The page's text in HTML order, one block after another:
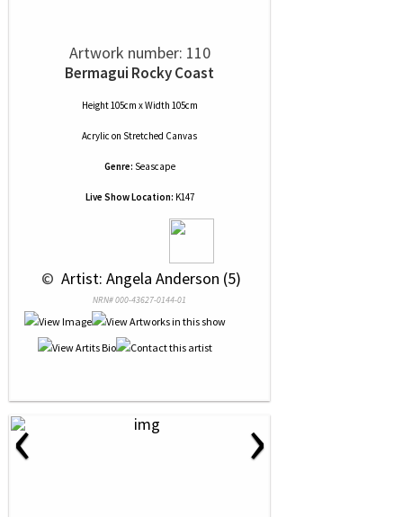
Artwork number: 110
Bermagui Rocky Coast
Height 105cm x Width 105cm
Acrylic on Stretched Canvas
Genre: Seascape
Live Show Location: K147
© Artist: Angela Anderson (5)
NRN# 000-43627-0144-01
‹ ›